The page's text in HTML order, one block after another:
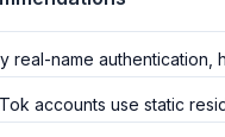
name authentication, how does it
use static residential IP to